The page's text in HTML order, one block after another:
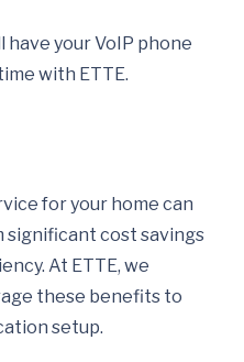
have your VoIP phone
with ETTE.
for your home can
cost savings
At ETTE, we
these benefits to
setup.